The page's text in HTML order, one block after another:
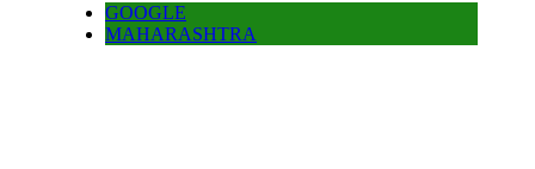
GOOGLE
MAHARASHTRA